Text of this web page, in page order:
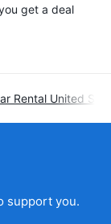
get a deal
Rental United
support you.